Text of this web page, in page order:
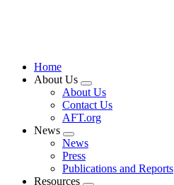
Home
About Us
Expand
menu
About Us
Contact Us
AFT.org
News
Expand
menu
News
Press
Publications and Reports
Resources